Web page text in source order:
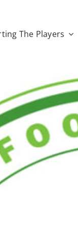
The Players